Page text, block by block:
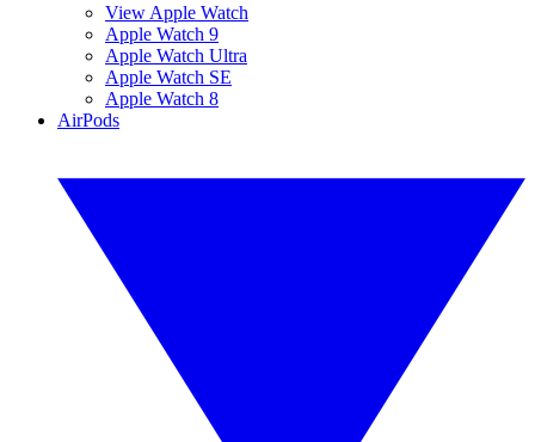
View Apple Watch
Apple Watch 9
Apple Watch Ultra
Apple Watch SE
Apple Watch 8
AirPods